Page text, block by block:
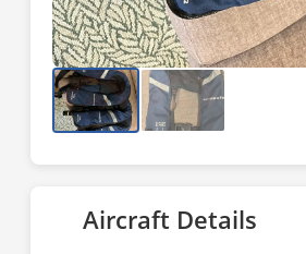
Aircraft Details